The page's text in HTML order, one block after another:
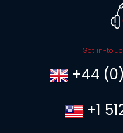
Get in-
+44
+1